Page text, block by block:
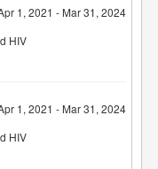
1, 2021 - Mar 31, 2024
HIV
1, 2021 - Mar 31, 2024
HIV